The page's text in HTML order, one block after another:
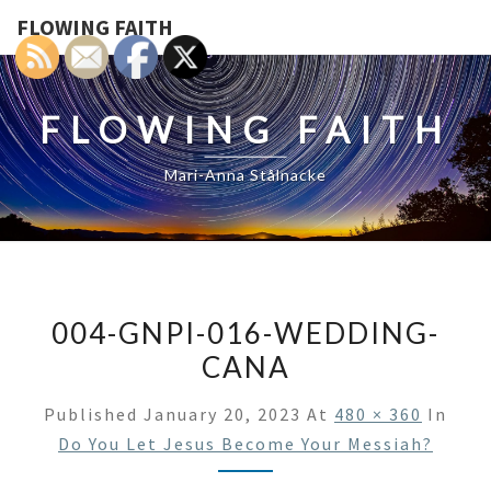
FLOWING FAITH
FLOWING FAITH
Mari-Anna Stålnacke
004-GNPI-016-WEDDING-
CANA
Published January 20, 2023 At 480 × 360 In
Do You Let Jesus Become Your Messiah?